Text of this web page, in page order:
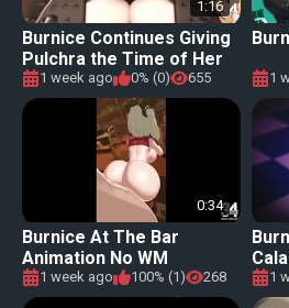
1:16
Burnice Continues Giving
Pulchra the Time of Her
Life [Eshu-chan]
1 week ago 0% (0) 655 1
0:34
Burnice At The Bar
Animation No WM
1 week ago 100% (1) 268 1